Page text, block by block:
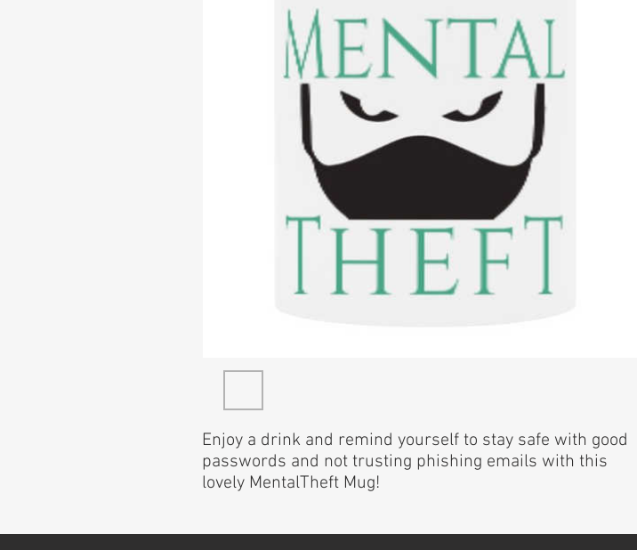
Enjoy a drink and remind yourself to stay safe with good
passwords and not trusting phishing emails with this
lovely MentalTheft Mug!